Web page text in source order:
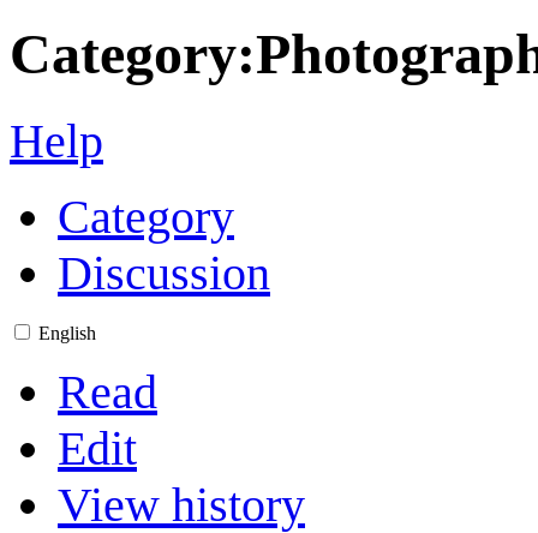
Category:
Help
Category
Discussion
English
Read
Edit
View history